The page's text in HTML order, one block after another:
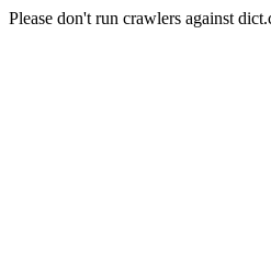
Please don't run crawlers against